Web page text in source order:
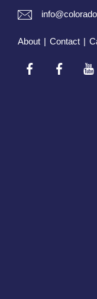
About | Contact |